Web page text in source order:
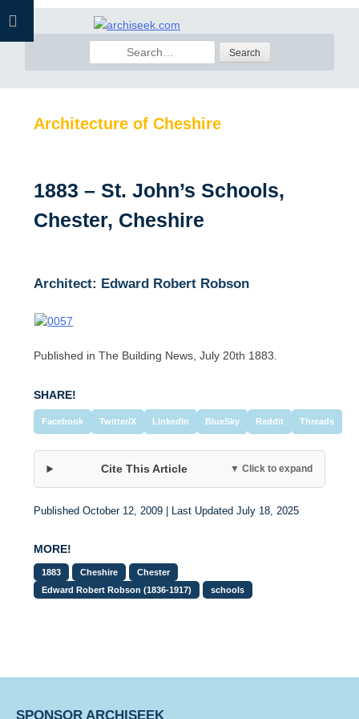
Skip
for:
Architecture of Cheshire
1883 – St. John’s Schools,
Chester, Cheshire
Architect: Edward Robert Robson
Published in The Building News, July 20th 1883.
SHARE!
Facebook Twitter/X LinkedIn BlueSky Reddit Threads
Cite This Article ▼ Click to expand
Published October 12, 2009 | Last Updated July 18, 2025
MORE!
1883 Cheshire
Chester
Edward Robert Robson (1836-1917)
schools
SPONSOR ARCHISEEK